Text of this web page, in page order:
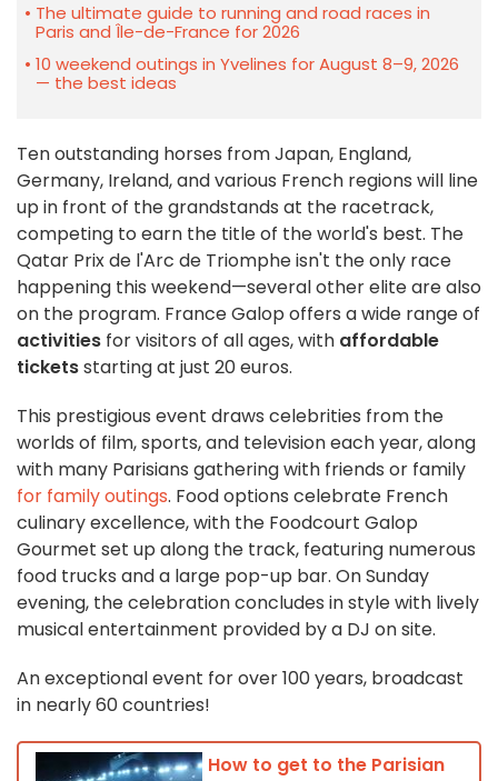
The ultimate guide to running and road races in
Paris and Île-de-France for 2026
10 weekend outings in Yvelines for August 8–9, 2026
— the best ideas
Ten outstanding horses from Japan, England,
Germany, Ireland, and various French regions will line
up in front of the grandstands at the racetrack,
competing to earn the title of the world's best. The
Qatar Prix de l'Arc de Triomphe isn't the only race
happening this weekend—several other eliteare also
on the program. France Galop offers a wide range of
activities for visitors of all ages, with affordable
ticketsstarting at just 20 euros.
This prestigious event draws celebrities from the
worlds of film, sports, and television each year, along
with many Parisians gathering with friends or family
for family outings. Food options celebrate French
culinary excellence, with the Foodcourt Galop
Gourmet set up along the track, featuring numerous
food trucks and a large pop-up bar. On Sunday
evening, the celebration concludes in style with lively
musical entertainment provided by a DJ on site.
An exceptional event for over 100 years, broadcast
in nearly 60 countries!
How to get to the Parisian